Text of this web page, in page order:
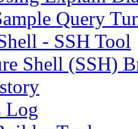
Query
- SSH Tool
Shell (SSH)
Log